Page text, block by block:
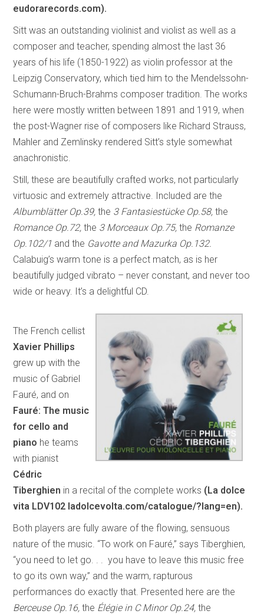
eudorarecords.com).
Sitt was an outstanding violinist and violist as well as a
composer and teacher, spending almost the last 36
years of his life (1850-1922) as violin professor at the
Leipzig Conservatory, which tied him to the Mendelssohn-
Schumann-Bruch-Brahms composer tradition. The works
here were mostly written between 1891 and 1919, when
the post-Wagner rise of composers like Richard Strauss,
Mahler and Zemlinsky rendered Sitt’s style somewhat
anachronistic.
Still, these are beautifully crafted works, not particularly
virtuosic and extremely attractive. Included are the
Albumblätter Op.39,the 3 Fantasiestücke Op.58,the
Romance Op.72,the 3 Morceaux Op.75,the Romanze
Op.102/1 and the Gavotte and Mazurka Op.132.
Calabuig’s warm tone is a perfect match, as is her
beautifully judged vibrato – never constant, and never too
wide or heavy. It’s a delightful CD.
The French cellist
Xavier Phillips
grew up with the
music of Gabriel
Fauré, and on
Fauré: The music
for cello and
piano he teams
with pianist
Cédric
Tiberghien in a recital of the complete works (La dolce
vita LDV102 ladolcevolta.com/catalogue/?lang=en).
Both players are fully aware of the flowing, sensuous
nature of the music. “To work on Fauré,” says Tiberghien,
“you need to let go. . . you have to leave this music free
to go its own way,” and the warm, rapturous
performances do exactly that. Presented here are the
Berceuse Op.16,the Élégie in C Minor Op.24,the